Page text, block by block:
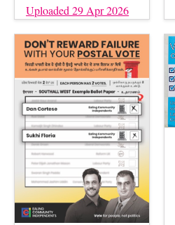
Uploaded 29 Apr 2026